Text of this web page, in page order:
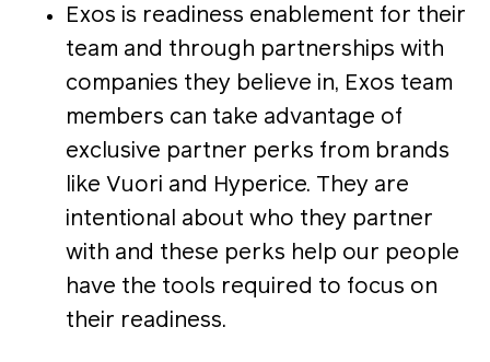
Exos is readiness enablement for their
team and through partnerships with
companies they believe in, Exos team
members can take advantage of
exclusive partner perks from brands
like Vuori and Hyperice. They are
intentional about who they partner
with and these perks help our people
have the tools required to focus on
their readiness.